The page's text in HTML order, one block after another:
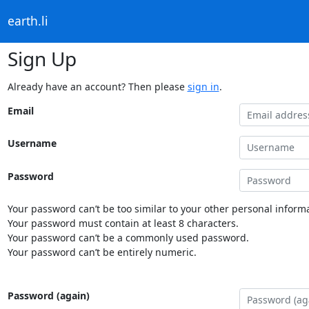
earth.li
Sign Up
Already have an account? Then please sign in.
Email
Username
Password
Your password can’t be too similar to your other personal
Your password must contain at least 8 characters.
Your password can’t be a commonly used password.
Your password can’t be entirely numeric.
Password (again)